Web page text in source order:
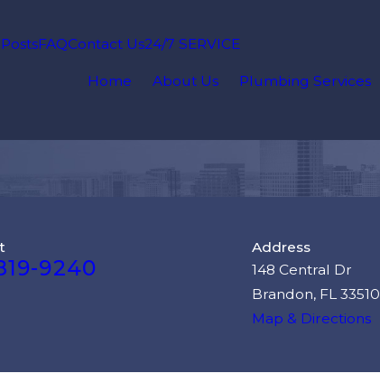
FAQContact Us24/7 SERVICE
Home About Us Plumbing Services
9240
Address
148 Central Dr
Brandon, FL 33510
Map & Directions